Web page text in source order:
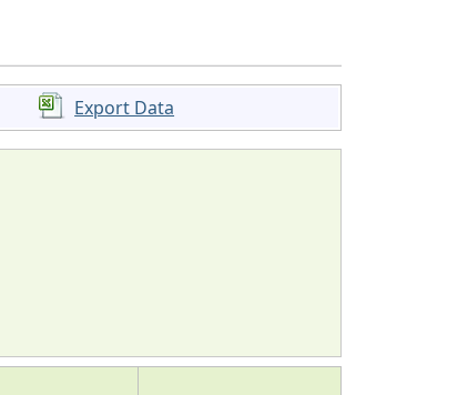
Export Data